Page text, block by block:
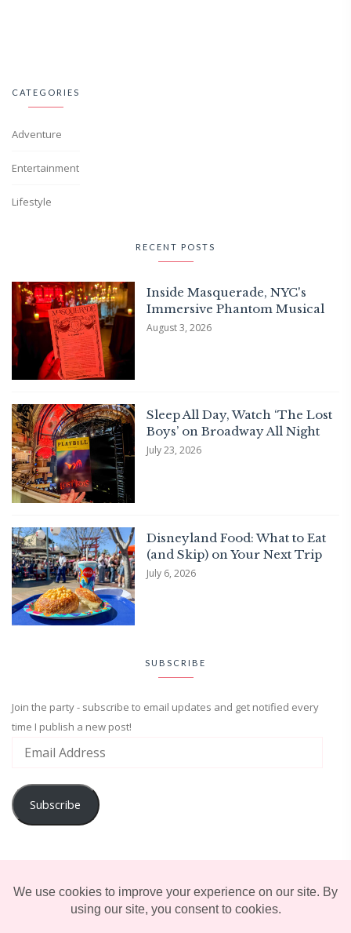
CATEGORIES
Adventure
Entertainment
Lifestyle
RECENT POSTS
Inside Masquerade, NYC's
Immersive Phantom Musical
August 3, 2026
Sleep All Day, Watch ‘The Lost
Boys’ on Broadway All Night
July 23, 2026
Disneyland Food: What to Eat
(and Skip) on Your Next Trip
July 6, 2026
SUBSCRIBE
Join the party - subscribe to email updates and get notified every
time I publish a new post!
Subscribe